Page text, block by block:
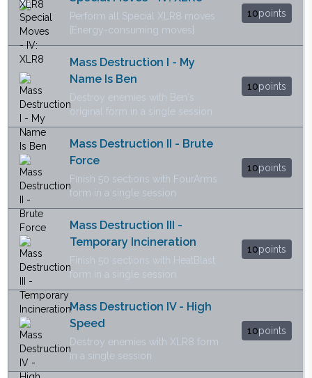
Perform all Special XLR8 moves
[Energy-consuming moves]
10points
Mass Destruction I - My
Name Is Ben
Destroy enemies with Ben's
original form in a single session
10points
Mass Destruction II - Brute
Force
Finish 50 sections with FourArms
form in a single session
10points
Mass Destruction III -
Temporary Incineration
Finish 50 sections with HeatBlast
form in a single session
10points
Mass Destruction IV - High
Speed
Destroy enemies with XLR8 form
in a single session
10points